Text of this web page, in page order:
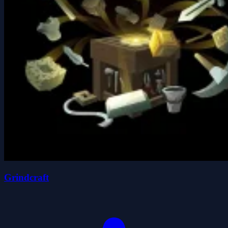
Grindcraft